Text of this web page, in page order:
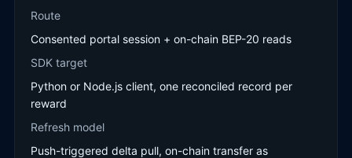
Route
Consented portal session + on-chain BEP-20 reads
SDK target
Python or Node.js client, one reconciled record per
reward
Refresh model
Push-triggered delta pull, on-chain transfer as